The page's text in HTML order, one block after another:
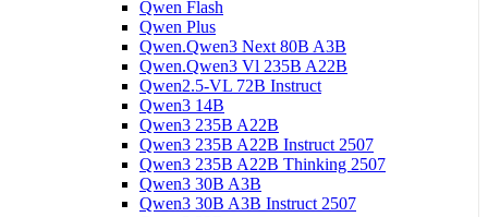
Qwen Flash
Qwen Plus
Qwen.Qwen3 Next 80B A3B
Qwen.Qwen3 Vl 235B A22B
Qwen2.5-VL 72B Instruct
Qwen3 14B
Qwen3 235B A22B
Qwen3 235B A22B Instruct 2507
Qwen3 235B A22B Thinking 2507
Qwen3 30B A3B
Qwen3 30B A3B Instruct 2507